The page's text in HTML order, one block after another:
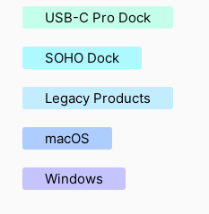
USB-C Pro Dock
SOHO Dock
Legacy Products
macOS
Windows